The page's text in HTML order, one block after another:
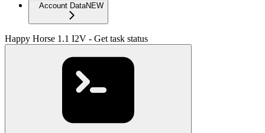
Account DataNEW
Happy Horse 1.1 I2V - Get task status